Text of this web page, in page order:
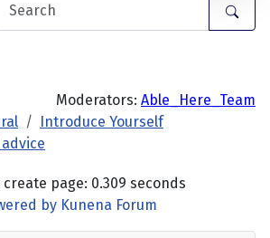
Moderators: Able_Here_Team
Introduce Yourself
create page: 0.309 seconds
by Kunena Forum